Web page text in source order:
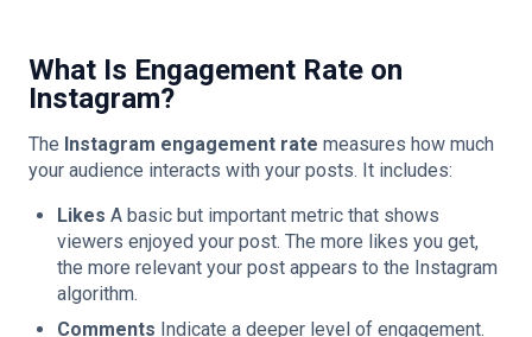
What Is Engagement Rate on
Instagram?
The Instagram engagement rate measures how much
your audience interacts with your posts. It includes:
Likes A basic but important metric that shows
viewers enjoyed your post. The more likes you get,
the more relevant your post appears to the Instagram
algorithm.
Comments Indicate a deeper level of engagement.